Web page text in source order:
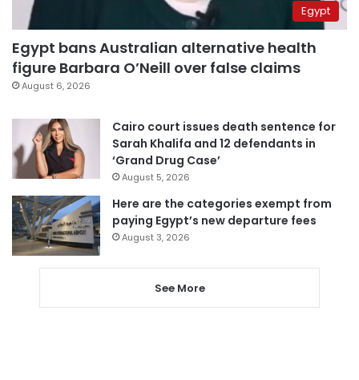
Egypt
Egypt bans Australian alternative health
figure Barbara O’Neill over false claims
August 6, 2026
Cairo court issues death sentence for
Sarah Khalifa and 12 defendants in
‘Grand Drug Case’
August 5, 2026
Here are the categories exempt from
paying Egypt’s new departure fees
August 3, 2026
See More